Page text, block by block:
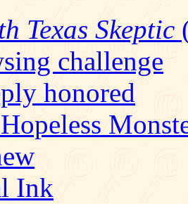
Texas Skeptic
challenge
honored
Ink